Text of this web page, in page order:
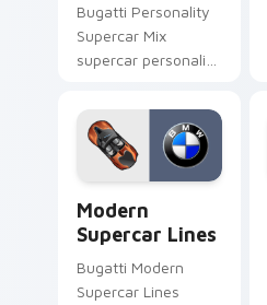
Bugatti Personality
Supercar Mix
supercar personality
customizable
desktop fan art
launches across
pointer tabs with
racing.
Modern
Supercar Lines
Bugatti Modern
Supercar Lines